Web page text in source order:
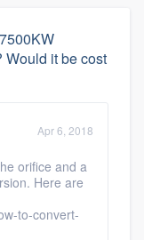
Would it be cost
Apr 6, 2018
orifice and a
Here are
to-convert-